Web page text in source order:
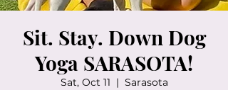
Sit. Stay. Down Dog
Yoga SARASOTA!
Sat, Oct 11
  |
Sarasota